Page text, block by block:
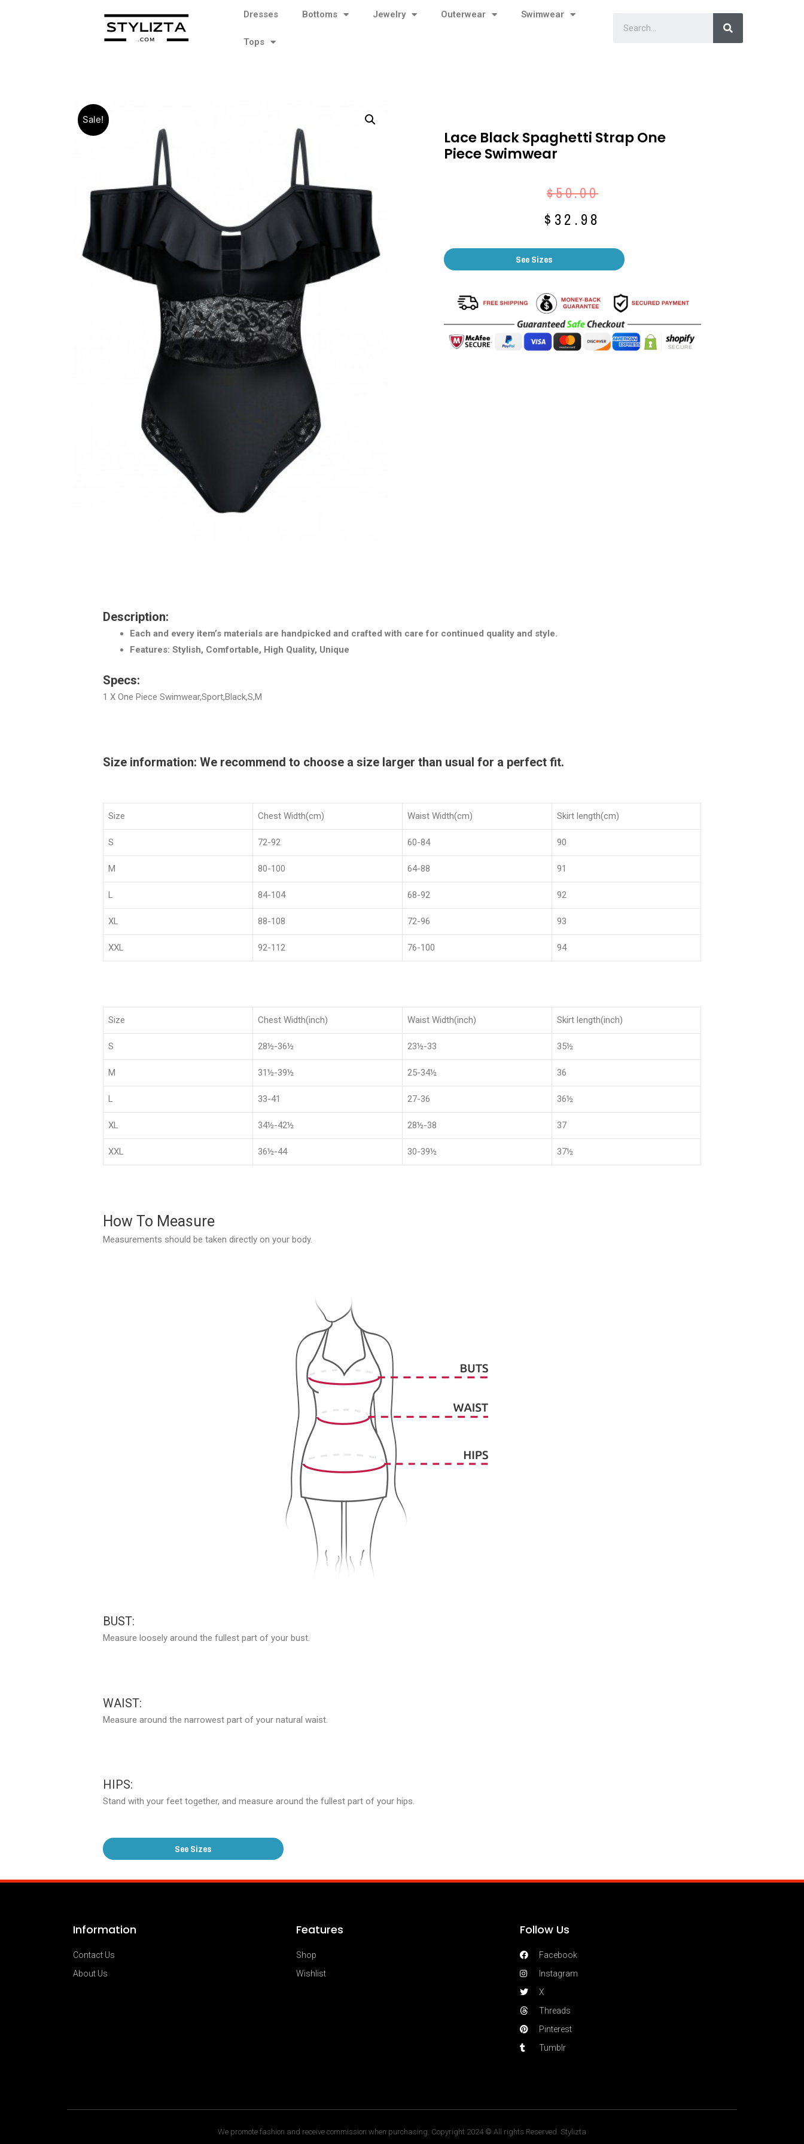
Dresses Bottoms Jewelry Outerwear Swimwear
Tops
Sale!
Lace Black Spaghetti Strap One
Piece Swimwear
$50.00
$ 32.98
See Sizes
Description:
Each and every item’s materials are handpicked and crafted with care for continued quality and style.
Features: Stylish, Comfortable, High Quality, Unique
Specs:
1 X One Piece Swimwear,Sport,Black,S,M
Size information: We recommend to choose a size larger than usual for a perfect fit.
Size Chest Width(cm) Waist Width(cm) Skirt length(cm)
S 72-92 60-84 90
M 80-100 64-88 91
L 84-104 68-92 92
XL 88-108 72-96 93
XXL 92-112 76-100 94
Size Chest Width(inch) Waist Width(inch) Skirt length(inch)
S 28½-36½ 23½-33 35½
M 31½-39½ 25-34½ 36
L 33-41 27-36 36½
XL 34½-42½ 28½-38 37
XXL 36½-44 30-39½ 37½
How To Measure
Measurements should be taken directly on your body.
BUST:
Measure loosely around the fullest part of your bust.
WAIST:
Measure around the narrowest part of your natural waist.
HIPS:
Stand with your feet together, and measure around the fullest part of your hips.
See Sizes
Information
Contact Us
About Us
Features
Shop
Wishlist
Follow Us
Facebook
Instagram
X
Threads
Pinterest
Tumblr
We promote fashion and receive commission when purchasing. Copyright 2024 © All rights Reserved. Stylizta